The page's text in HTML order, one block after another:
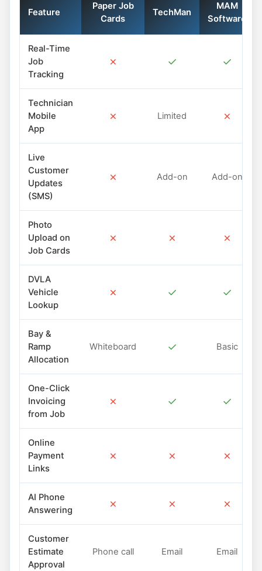
Feature
Paper Job
Cards
TechMan
MAM
Software
Real-Time
Job
Tracking
✗ ✓ ✓
Technician
Mobile
App
✗ Limited ✗
Live
Customer
Updates
(SMS)
✗ Add-on Add-on
Photo
Upload on
Job Cards
✗ ✗ ✗
DVLA
Vehicle
Lookup
✗ ✓ ✓
Bay &
Ramp
Allocation
Whiteboard ✓ Basic
One-Click
Invoicing
from Job
✗ ✓ ✓
Online
Payment
Links
✗ ✗ ✗
AI Phone
Answering
✗ ✗ ✗
Customer
Estimate
Approval
Phone call Email Email